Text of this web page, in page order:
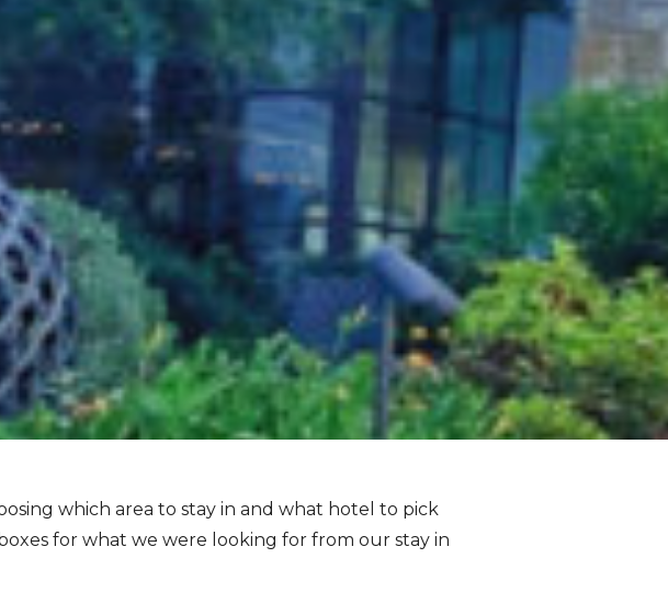
which area to stay in and what hotel to pick
for what we were looking for from our stay in